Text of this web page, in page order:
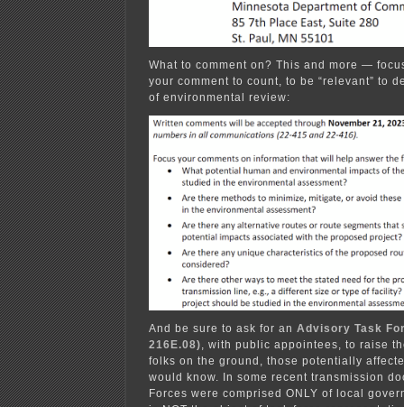
What to comment on? This and more —
your comment to count, to be “relevant” to
of environmental review:
And be sure to ask for an Advisory Task
216E.08), with public appointees, to raise
folks on the ground, those potentially
would know. In some recent transmission
Forces were comprised ONLY of local